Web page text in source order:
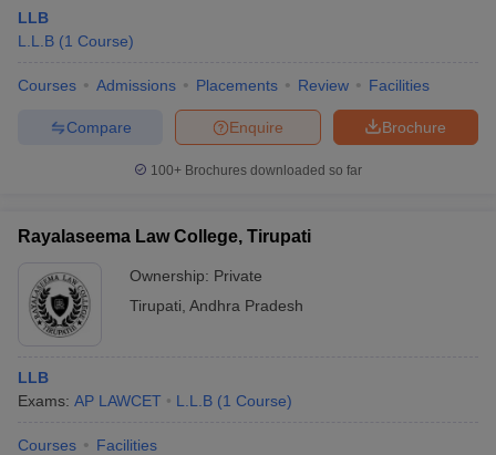
LLB
L.L.B (1 Course)
Courses Admissions Placements Review Facilities
Brochure
Enquire
Compare
100+ Brochures downloaded so far
Rayalaseema Law College, Tirupati
Ownership: Private
Tirupati Andhra Pradesh
LLB
Exams: AP LAWCET L.L.B (1 Course)
Courses Facilities